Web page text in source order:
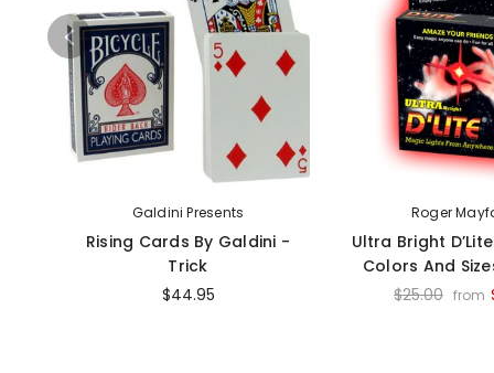
Galdini Presents
Rising Cards By Galdini -
Trick
$44.95
Roger
Ultra Bright
Colors And
$25.00 from